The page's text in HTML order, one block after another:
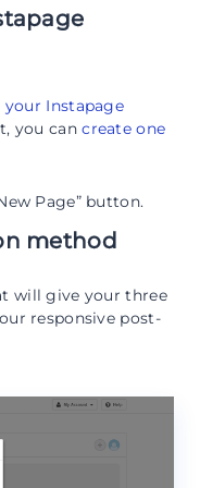
Instapage
you cancreate one
Page” button.
method
will give your three
responsive post-